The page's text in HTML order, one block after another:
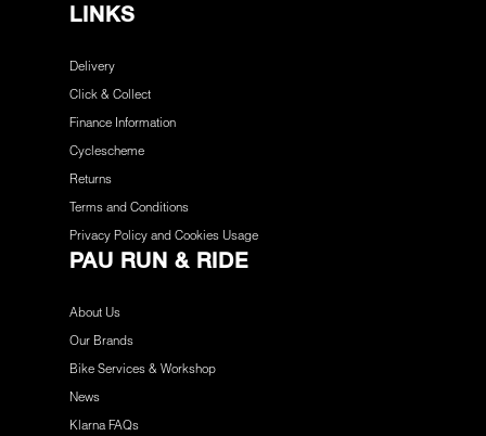
LINKS
Delivery
Click & Collect
Finance Information
Cyclescheme
Returns
Terms and Conditions
Privacy Policy and Cookies Usage
PAU RUN & RIDE
About Us
Our Brands
Bike Services & Workshop
News
Klarna FAQs